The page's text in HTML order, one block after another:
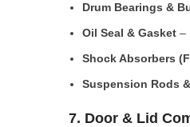
Drum Bearings &
Oil Seal & Gasket –
Shock Absorbers
Suspension Rods
7. Door & Lid